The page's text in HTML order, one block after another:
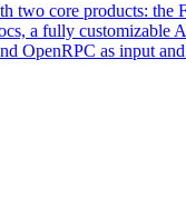
two core products:
a fully
OpenRPC as input